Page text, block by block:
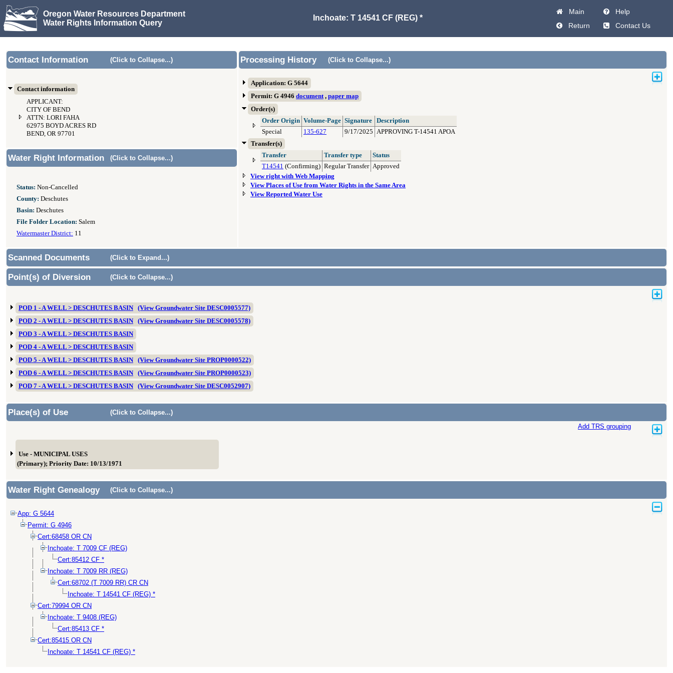
Oregon Water Resources Department
Water Rights Information Query
Inchoate: T 14541 CF (REG) *
Main
Help
Return
Contact Us
Contact Information (Click to Collapse...)
Contact information
APPLICANT:
CITY OF BEND
ATTN: LORI FAHA
62975 BOYD ACRES RD
BEND, OR 97701
Processing History (Click to Collapse...)
Application: G 5644
Permit: G 4946 document, paper map
Order(s)
Order Origin Volume-Page Signature
Description
Special
135-627 9/17/2025 APPROVING T-14541 APOA
Transfer(s)
Transfer
Transfer type
Status
T14541 (Confirming) Regular Transfer Approved
View right with Web Mapping
View Places of Use from Water Rights in the Same Area
View Reported Water Use
Water Right Information (Click to Collapse...)
Status: Non-Cancelled
County: Deschutes
Basin: Deschutes
File Folder Location: Salem
Watermaster District: 11
Scanned Documents (Click to Expand...)
Point(s) of Diversion (Click to Collapse...)
POD 1 - A WELL > DESCHUTES BASIN
(View Groundwater Site DESC0005577)
POD 2 - A WELL > DESCHUTES BASIN
(View Groundwater Site DESC0005578)
POD 3 - A WELL > DESCHUTES BASIN
POD 4 - A WELL > DESCHUTES BASIN
POD 5 - A WELL > DESCHUTES BASIN
(View Groundwater Site PROP0000522)
POD 6 - A WELL > DESCHUTES BASIN
(View Groundwater Site PROP0000523)
POD 7 - A WELL > DESCHUTES BASIN
(View Groundwater Site DESC0052907)
Place(s) of Use
(Click to Collapse...)
Add TRS grouping
Use - MUNICIPAL USES
(Primary); Priority Date: 10/13/1971
Water Right Genealogy (Click to Collapse...)
App: G 5644
Permit: G 4946
Cert:68458 OR CN
Inchoate: T 7009 CF (REG)
Cert:85412 CF *
Inchoate: T 7009 RR (REG)
Cert:68702 (T 7009 RR) CR CN
Inchoate: T 14541 CF (REG) *
Cert:79994 OR CN
Inchoate: T 9408 (REG)
Cert:85413 CF *
Cert:85415 OR CN
Inchoate: T 14541 CF (REG) *